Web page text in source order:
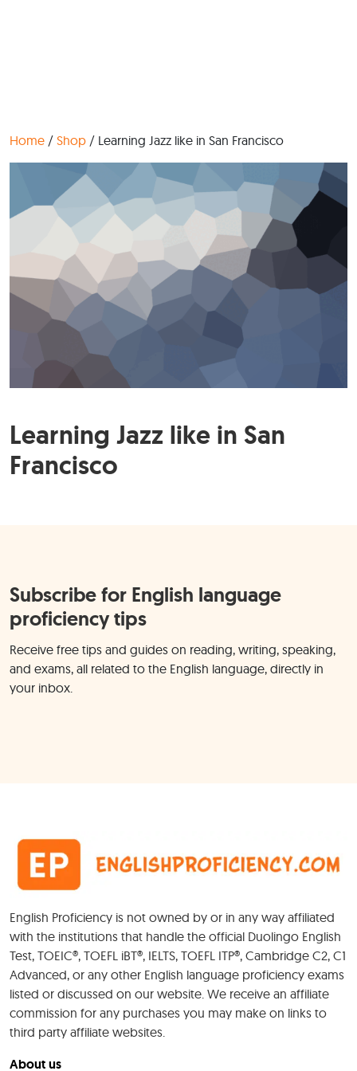
Home / Shop / Learning Jazz like in San Francisco
Learning Jazz like in San
Francisco
Subscribe for English language
proficiency tips
Receive free tips and guides on reading, writing, speaking,
and exams, all related to the English language, directly in
your inbox.
English Proficiency is not owned by or in any way affiliated
with the institutions that handle the official Duolingo English
Test, TOEIC®, TOEFL iBT®, IELTS, TOEFL ITP®, Cambridge C2, C1
Advanced, or any other English language proficiency exams
listed or discussed on our website. We receive an affiliate
commission for any purchases you may make on links to
third party affiliate websites.
About us